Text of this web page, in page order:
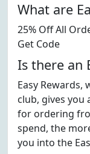
What are
25% Off All
Get Code
Is there an
Easy Rewards,
club, gives you
for ordering
spend, the
you into the